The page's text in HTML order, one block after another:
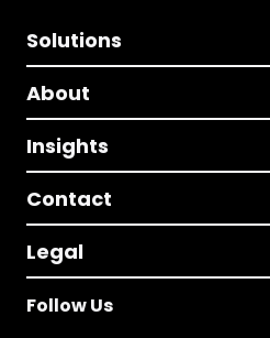
Solutions
About
Insights
Contact
Legal
Follow Us